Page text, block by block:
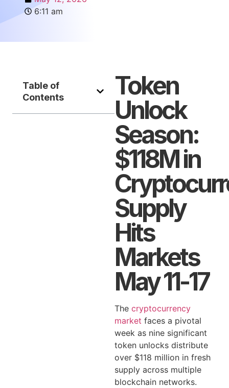
6:11 am
Table of
Contents
Token
Unlock
Season:
$118M in
Supply
Hits
Markets
May 11-17
The cryptocurrency
market faces a pivotal
week as nine significant
token unlocks distribute
over $118 million in fresh
supply across multiple
blockchain networks.